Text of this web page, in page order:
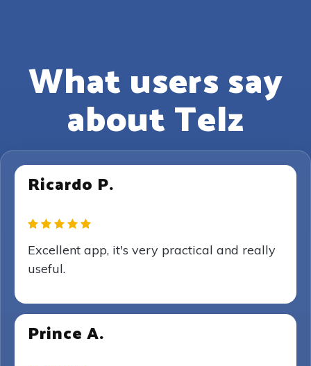
What users say
about Telz
Ricardo P.
Excellent app, it's very practical and really
useful.
Prince A.